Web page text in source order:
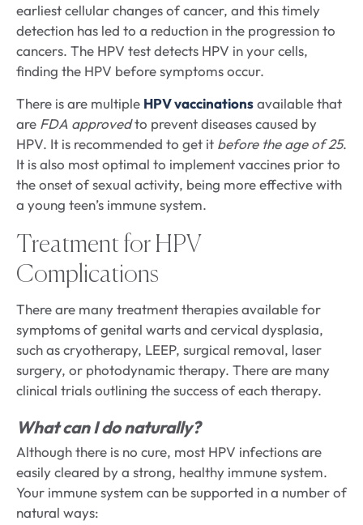
earliest cellular changes of cancer, and this timely
detection has led to a reduction in the progression to
cancers. The HPV test detects HPV in your cells,
finding the HPV before symptoms occur.
There is are multiple HPV vaccinationsavailable that
are FDA approvedto prevent diseases caused by
HPV. It is recommended to get it before the age of 25.
It is also most optimal to implement vaccines prior to
the onset of sexual activity, being more effective with
a young teen’s immune system.
Treatment for HPV
Complications
There are many treatment therapies available for
symptoms of genital warts and cervical dysplasia,
such as cryotherapy, LEEP, surgical removal, laser
surgery, or photodynamic therapy. There are many
clinical trials outlining the success of each therapy.
What can I do naturally?
Although there is no cure, most HPV infections are
easily cleared by a strong, healthy immune system.
Your immune system can be supported in a number of
natural ways: